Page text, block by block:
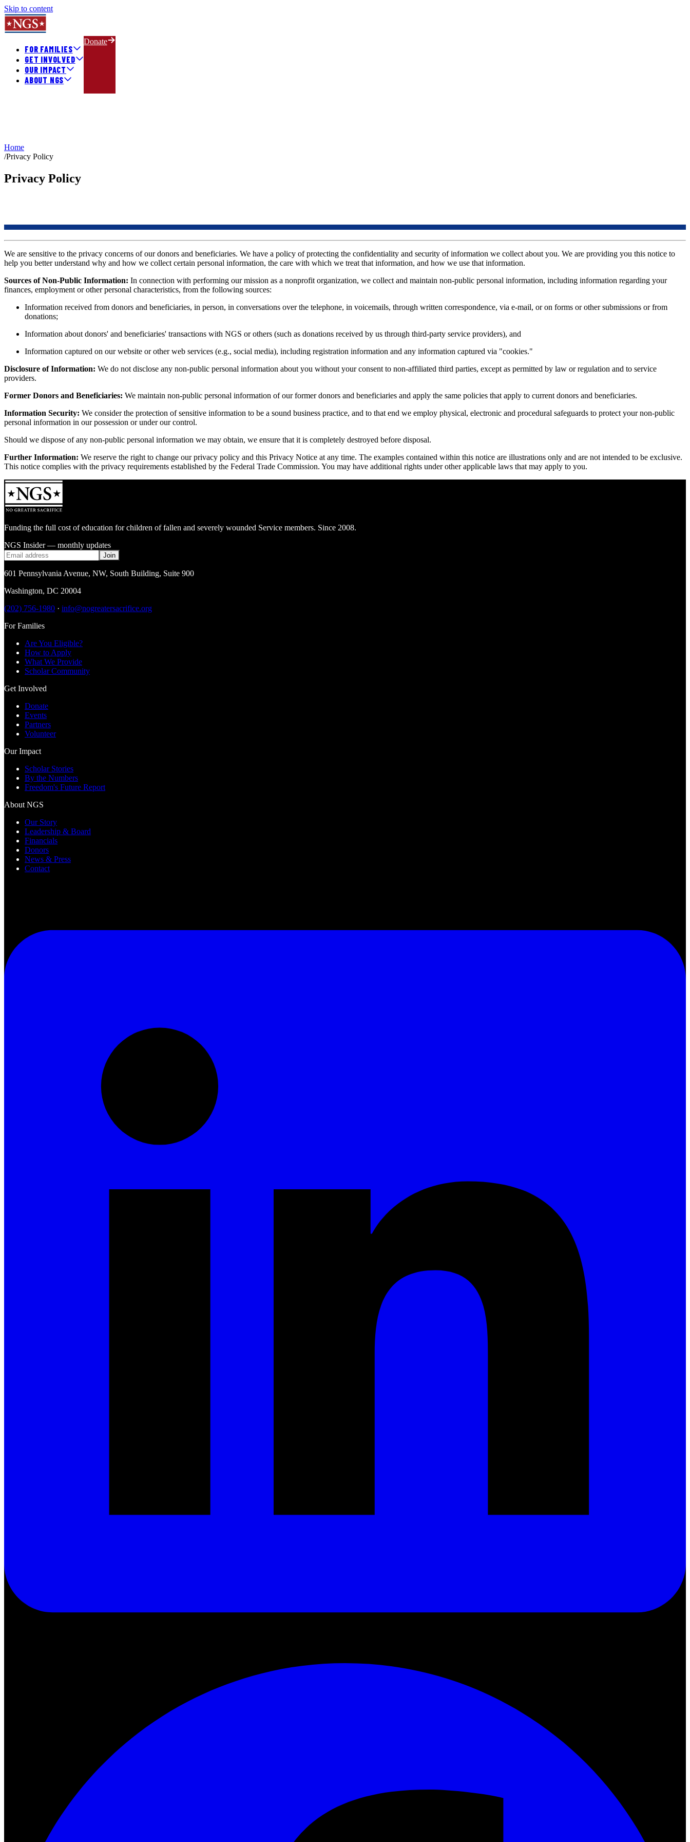
Skip to content
FOR FAMILIES
GET INVOLVED
OUR IMPACT
ABOUT NGS
Donate
Home
/Privacy Policy
Privacy Policy
We are sensitive to the privacy concerns of our donors and beneficiaries. We have a policy of protecting the confidentiality and security of information we collect about you. We are providing you this notice to
help you better understand why and how we collect certain personal information, the care with which we treat that information, and how we use that information.
Sources of Non-Public Information: In connection with performing our mission as a nonprofit organization, we collect and maintain non-public personal information, including information regarding your
finances, employment or other personal characteristics, from the following sources:
Information received from donors and beneficiaries, in person, in conversations over the telephone, in voicemails, through written correspondence, via e-mail, or on forms or other submissions or from
donations;
Information about donors' and beneficiaries' transactions with NGS or others (such as donations received by us through third-party service providers), and
Information captured on our website or other web services (e.g., social media), including registration information and any information captured via "cookies."
Disclosure of Information: We do not disclose any non-public personal information about you without your consent to non-affiliated third parties, except as permitted by law or regulation and to service
providers.
Former Donors and Beneficiaries: We maintain non-public personal information of our former donors and beneficiaries and apply the same policies that apply to current donors and beneficiaries.
Information Security: We consider the protection of sensitive information to be a sound business practice, and to that end we employ physical, electronic and procedural safeguards to protect your non-public
personal information in our possession or under our control.
Should we dispose of any non-public personal information we may obtain, we ensure that it is completely destroyed before disposal.
Further Information: We reserve the right to change our privacy policy and this Privacy Notice at any time. The examples contained within this notice are illustrations only and are not intended to be exclusive.
This notice complies with the privacy requirements established by the Federal Trade Commission. You may have additional rights under other applicable laws that may apply to you.
Funding the full cost of education for children of fallen and severely wounded Service members. Since 2008.
NGS Insider — monthly updates
Join
601 Pennsylvania Avenue, NW, South Building, Suite 900
Washington, DC 20004
(202) 756-1980 · info@nogreatersacrifice.org
For Families
Are You Eligible?
How to Apply
What We Provide
Scholar Community
Get Involved
Donate
Events
Partners
Volunteer
Our Impact
Scholar Stories
By the Numbers
Freedom's Future Report
About NGS
Our Story
Leadership & Board
Financials
Donors
News & Press
Contact